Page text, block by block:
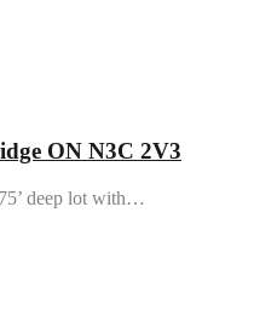
ON N3C 2V3
deep lot with…